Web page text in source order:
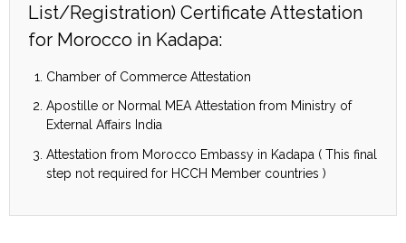
List/Registration) Certificate Attestation
for Morocco in Kadapa:
Chamber of Commerce Attestation
Apostille or Normal MEA Attestation from Ministry of
External Affairs India
Attestation from Morocco Embassy in Kadapa ( This final
step not required for HCCH Member countries )